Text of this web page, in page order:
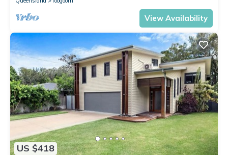
View Availability
US $418